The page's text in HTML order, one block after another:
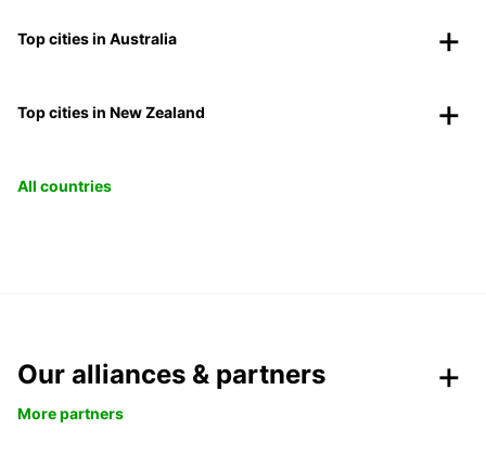
Top cities in Australia
Top cities in New Zealand
All countries
Our alliances & partners
More partners